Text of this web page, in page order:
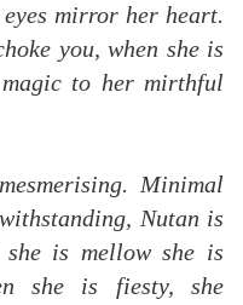
mirror her heart.
you, when she is
to her mirthful
Minimal
Nutan is
is mellow she is
she is fiesty, she